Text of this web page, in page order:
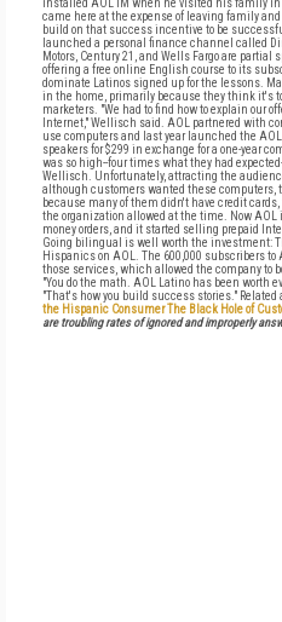
installed AOL IM when he visited his family in
came here at the expense of leaving family
build on that success incentive to be
launched a personal finance channel called
Motors, Century 21, and Wells Fargo are partial
offering a free online English course to its
dominate Latinos signed up for the lessons.
in the home, primarily because they think it's
marketers. "We had to find how to explain our
Internet," Wellisch said. AOL partnered with
use computers and last year launched the AOL
speakers for $299 in exchange for a one-year
was so high--four times what they had
Wellisch. Unfortunately, attracting the
although customers wanted these computers,
because many of them didn't have credit
the organization allowed at the time. Now AOL
money orders, and it started selling prepaid
Going bilingual is well worth the investment:
Hispanics on AOL. The 600,000 subscribers to
those services, which allowed the company to
"You do the math. AOL Latino has been worth
"That's how you build success stories." Related
the Hispanic ConsumerThe Black Hole of
are troubling rates of ignored and improperly